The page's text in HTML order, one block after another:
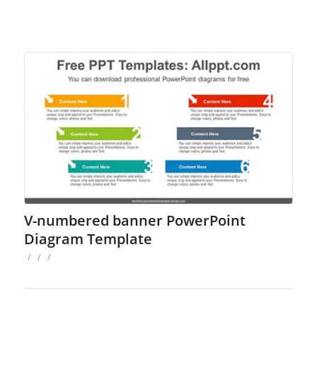
V-numbered banner PowerPoint
Diagram Template
/ / /